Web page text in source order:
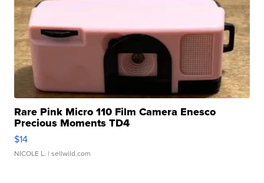
Rare Pink Micro 110 Film Camera Enesco
Precious Moments TD4
$14
NICOLE L. | sellwild.com